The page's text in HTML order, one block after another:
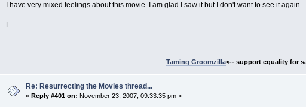
I have very mixed feelings about this movie. I am glad I saw it but I don't want to see it again.
L
Taming Groomzilla<-- support equality for
Re: Resurrecting the Movies thread...
« Reply #401 on: November 23, 2007, 09:33:35 pm »